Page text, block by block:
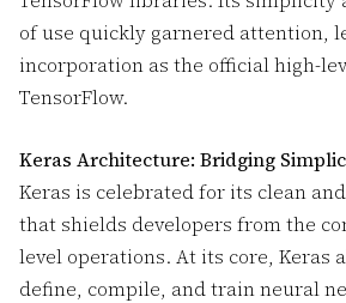
of use quickly garnered attention,
incorporation as the official high-
TensorFlow.
Keras Architecture: Bridging
Keras is celebrated for its clean
that shields developers from the
level operations. At its core, Keras
define, compile, and train neural